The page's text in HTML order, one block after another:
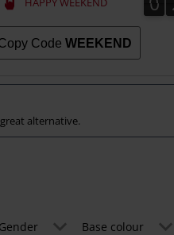
Code WEEKEND
alternative.
Gender Base colour